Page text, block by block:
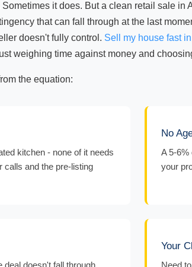
it does. But a clean retail sale
that can fall through at the last
doesn't fully control. Sell my house fast
weighing time against money and
the equation:
kitchen - none of it needs
calls and the pre-listing
No
A 5-6%
your
deal doesn't fall through
Your
Need